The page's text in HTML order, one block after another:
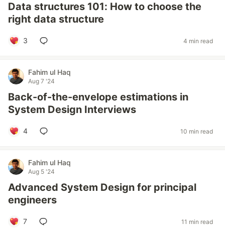
Data structures 101: How to choose the
right data structure
3 4 min read
Fahim ul Haq
Aug 7 '24
Back-of-the-envelope estimations in
System Design Interviews
4 10 min read
Fahim ul Haq
Aug 5 '24
Advanced System Design for principal
engineers
7 11 min read